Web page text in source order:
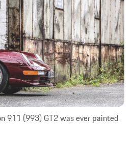
911 (993) GT2 was ever painted